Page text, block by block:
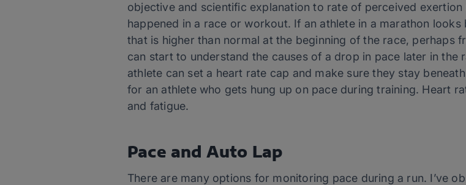
objective and scientific explanation to rate of perceived exertion
happened in a race or workout. If an athlete in a marathon
that is higher than normal at the beginning of the race, perhaps
can start to understand the causes of a drop in pace later in the
athlete can set a heart rate cap and make sure they stay
for an athlete who gets hung up on pace during training. Heart
and fatigue.
Pace and Auto Lap
There are many options for monitoring pace during a run. I’ve